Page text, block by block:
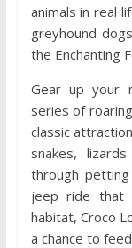
animals in real
greyhound
the Enchanting
Gear up your
series of
classic
snakes,
through
jeep ride that
habitat, Croco
a chance to